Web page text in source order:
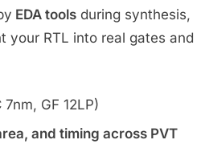
EDA tools during synthesis,
your RTL into real gates and
GF 12LP)
and timing across PVT